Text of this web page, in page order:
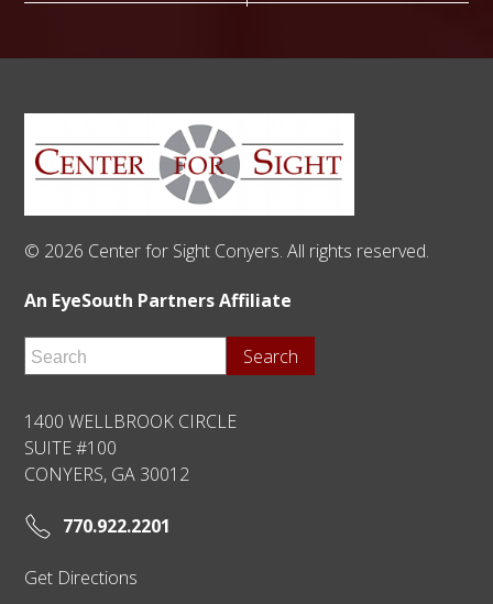
© 2026 Center for Sight Conyers. All rights reserved.
An EyeSouth Partners Affiliate
1400 WELLBROOK CIRCLE
SUITE #100
CONYERS, GA 30012
770.922.2201
Get Directions